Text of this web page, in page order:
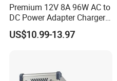
Premium 12V 8A 96W AC to
DC Power Adapter Charger
for LED Light
US$10.99-13.97